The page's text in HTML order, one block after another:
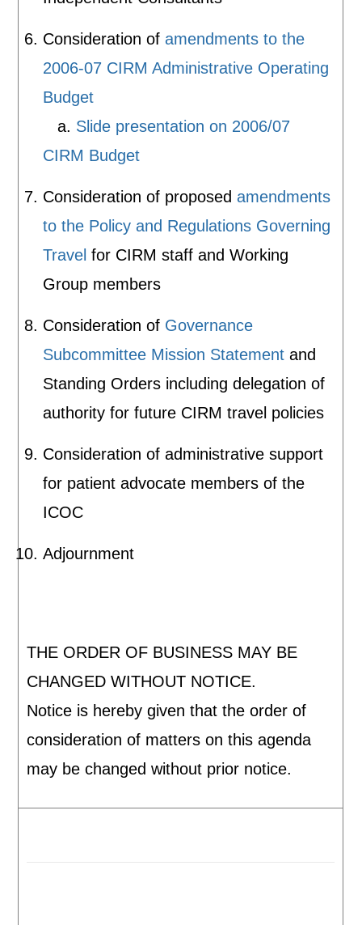
Consideration ofamendments to the
2006-07 CIRM Administrative Operating
Budget
a. Slide presentation on 2006/07
CIRM Budget
Consideration of proposedamendments
to the Policy and Regulations Governing
Travel for CIRM staff and Working
Group members
Consideration of Governance
Subcommittee Mission Statement and
Standing Orders including delegation of
authority for future CIRM travel policies
Consideration of administrative support
for patient advocate members of the
ICOC
Adjournment
THE ORDER OF BUSINESS MAY BE
CHANGED WITHOUT NOTICE.
Notice is hereby given that the order of
consideration of matters on this agenda
may be changed without prior notice.